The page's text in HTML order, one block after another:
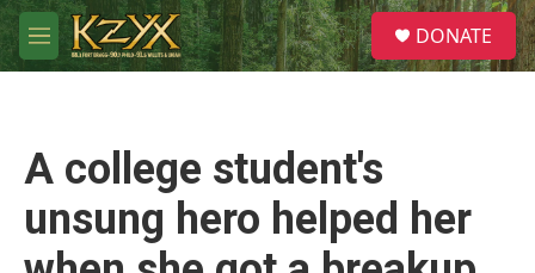
Skip to main content
M
e
S
e
a
DONATE
A college student's
unsung hero helped her